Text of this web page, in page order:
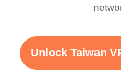
Unlock Taiwan